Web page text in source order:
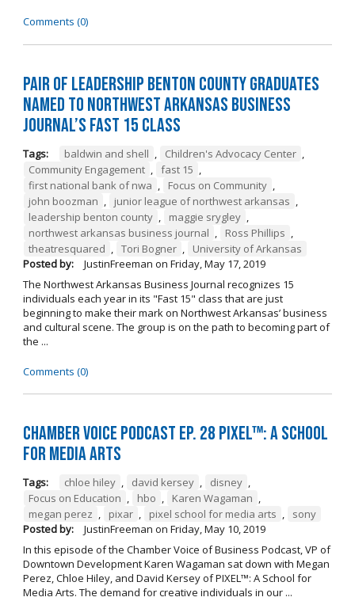
Comments (0)
Pair of Leadership Benton County Graduates
Named to Northwest Arkansas Business
Journal’s Fast 15 Class
Tags: baldwin and shell , Children's Advocacy Center ,
Community Engagement , fast 15 ,
first national bank of nwa , Focus on Community ,
john boozman , junior league of northwest arkansas ,
leadership benton county , maggie srygley ,
northwest arkansas business journal , Ross Phillips ,
theatresquared , Tori Bogner ,
University of Arkansas
Posted by:
JustinFreeman on Friday, May 17, 2019
The Northwest Arkansas Business Journal recognizes 15
individuals each year in its "Fast 15" class that are just
beginning to make their mark on Northwest Arkansas’ business
and cultural scene. The group is on the path to becoming part of
the ...
Comments (0)
Chamber Voice Podcast Ep. 28 PIXEL™: A School
for Media Arts
Tags: chloe hiley , david kersey , disney ,
Focus on Education , hbo , Karen Wagaman ,
megan perez , pixar , pixel school for media arts ,
sony
Posted by:
JustinFreeman on Friday, May 10, 2019
In this episode of the Chamber Voice of Business Podcast, VP of
Downtown Development Karen Wagaman sat down with Megan
Perez, Chloe Hiley, and David Kersey of PIXEL™: A School for
Media Arts. The demand for creative individuals in our ...